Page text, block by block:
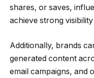
shares, or saves,
achieve strong
Additionally, brands
generated content
email campaigns, and